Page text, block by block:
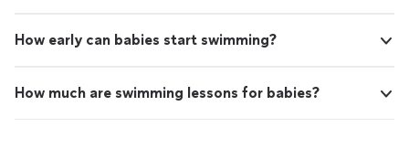
How early can babies start swimming?
How much are swimming lessons for babies?